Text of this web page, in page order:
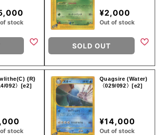
stock
¥2,000
Out of stock
SOLD OUT
{R}
092〉[e2]
stock
Quagsire (Water)
〈029/092〉[e2]
¥14,000
Out of stock